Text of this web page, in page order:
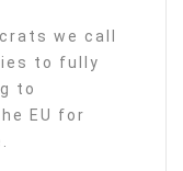
we call
to fully
to
EU for